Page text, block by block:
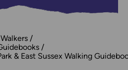
& East Sussex Walking